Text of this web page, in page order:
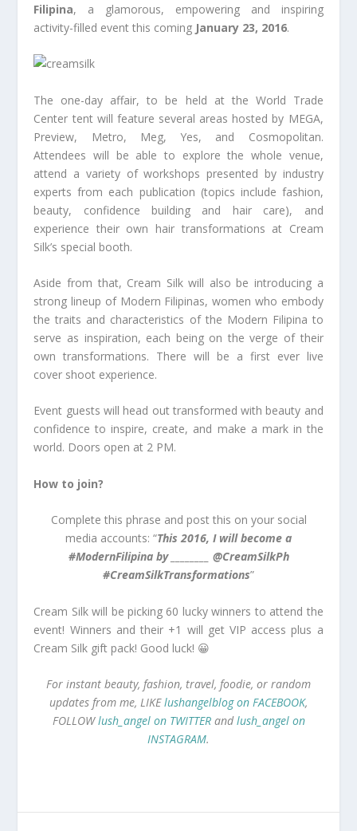
Filipina, a glamorous, empowering and inspiring
activity-filled event this coming January 23, 2016.
The one-day affair, to be held at the World Trade
Center tent will feature several areas hosted by MEGA,
Preview, Metro, Meg, Yes, and Cosmopolitan.
Attendees will be able to explore the whole venue,
attend a variety of workshops presented by industry
experts from each publication (topics include fashion,
beauty, confidence building and hair care), and
experience their own hair transformations at Cream
Silk’s special booth.
Aside from that, Cream Silk will also be introducing a
strong lineup of Modern Filipinas, women who embody
the traits and characteristics of the Modern Filipina to
serve as inspiration, each being on the verge of their
own transformations. There will be a first ever live
cover shoot experience.
Event guests will head out transformed with beauty and
confidence to inspire, create, and make a mark in the
world. Doors open at 2 PM.
How to join?
Complete this phrase and post this on your social
media accounts: “This 2016, I will become a
#ModernFilipina by ________ @CreamSilkPh
#CreamSilkTransformations”
Cream Silk will be picking 60 lucky winners to attend the
event! Winners and their +1 will get VIP access plus a
Cream Silk gift pack! Good luck! 😀
For instant beauty, fashion, travel, foodie, or random
updates from me, LIKElushangelblog on FACEBOOK,
FOLLOWlush_angel on TWITTERandlush_angel on
INSTAGRAM.